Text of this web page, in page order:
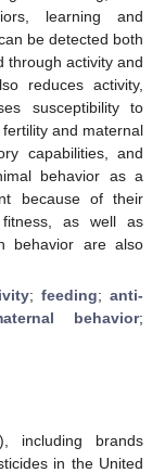
learning and
be detected both
through activity and
reduces activity,
susceptibility to
and maternal
capabilities, and
behavior as a
because of their
fitness, as well as
behavior are also
; feeding;anti-
behavior;
including brands
in the United